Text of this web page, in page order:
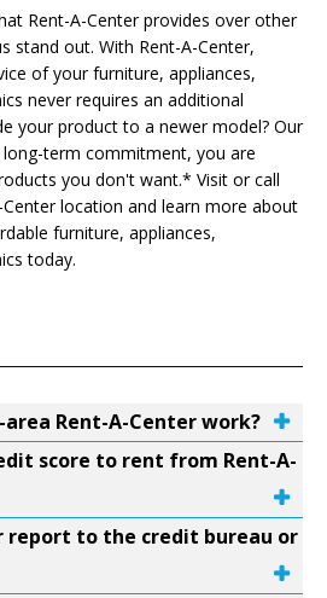
Rent-A-Center provides over other
stand out. With Rent-A-Center,
of your furniture, appliances,
never requires an additional
your product to a newer model? Our
term commitment, you are
you don't want.* Visit or call
location and learn more about
furniture, appliances,
today.
area Rent-A-Center work?
score to rent from Rent-A-
report to the credit bureau or